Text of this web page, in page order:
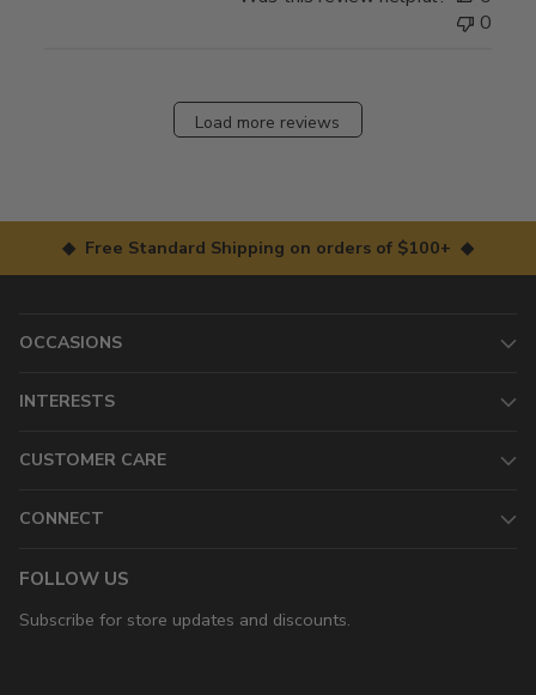
0
Load more reviews
◆ Free Standard Shipping on orders of $100+ ◆
OCCASIONS
INTERESTS
CUSTOMER CARE
CONNECT
FOLLOW US
Subscribe for store updates and discounts.